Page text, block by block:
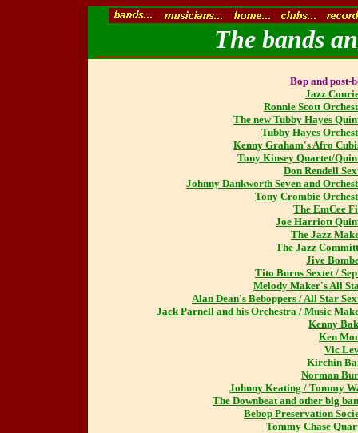
The bands
Bop and post-
Jazz
Ronnie Scott
The new Tubby Hayes
Tubby Hayes
Kenny Graham's Afro
Tony Kinsey Quartet/
Don Rendell
Johnny Dankworth Seven and
Tony Crombie
The EmCee
Joe Harriott
The Jazz
The Jazz
Jive
Tito Burns Sextet /
Melody Maker's All
Alan Dean's Beboppers / All Star
Jack Parnell and his Orchestra / Music
Kenny
Ken
Vic
Kirchin
Norman
Johnny Keating / Tommy
The Downbeat and other big
Bebop Preservation
Tommy Chase